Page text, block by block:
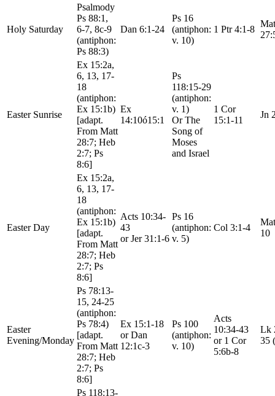
Holy Saturday
Psalmody
Ps 88:1,
6-7, 8c-9
(antiphon:
Ps 88:3)
Dan 6:1-24
Ps 16
(antiphon:
v. 10)
1 Ptr 4:1-8
Easter Sunrise
Ex 15:2a,
6, 13, 17-
18
(antiphon:
Ex 15:1b)
[adapt.
From Matt
28:7; Heb
2:7; Ps
8:6]
Ex
14:10ó15:1
Ps
118:15-29
(antiphon:
v. 1)
Or The
Song of
Moses
and Israel
1 Cor
15:1-11
Jn
Easter Day
Ex 15:2a,
6, 13, 17-
18
(antiphon:
Ex 15:1b)
[adapt.
From Matt
28:7; Heb
2:7; Ps
8:6]
Acts 10:34-
43
or Jer 31:1-6
Ps 16
(antiphon:
v. 5)
Col 3:1-4
10
Easter
Evening/Monday
Ps 78:13-
15, 24-25
(antiphon:
Ps 78:4)
[adapt.
From Matt
28:7; Heb
2:7; Ps
8:6]
Ex 15:1-18
or Dan
12:1c-3
Ps 100
(antiphon:
v. 10)
Acts
10:34-43
or 1 Cor
5:6b-8
Lk
35
Ps 118:13-